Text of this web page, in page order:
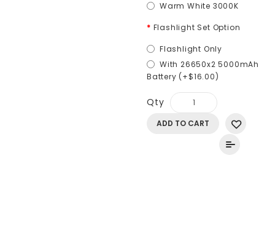
Warm White 3000K
Flashlight Set Option
Flashlight Only
With 26650x2 5000mAh
Battery (+$16.00)
Qty
ADD TO CART